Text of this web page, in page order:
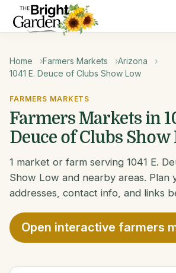
Home Farmers Markets
Arizona
1041 E. Deuce of Clubs Show Low
FARMERS MARKETS
Farmers Markets in
Deuce of Clubs Show
1 market or farm serving 1041 E.
Show Low and nearby areas. Plan
addresses, contact info, and links
Open interactive farmers